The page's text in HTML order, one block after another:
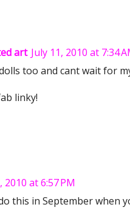
art July 11, 2010 at 7:34
too and cant wait for
linky!
2010 at 6:57 PM
this in September when